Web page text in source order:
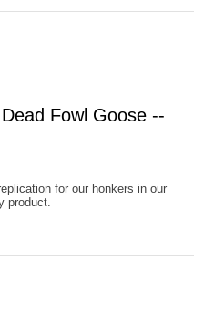
Fowl Goose --
for our honkers in our
product.